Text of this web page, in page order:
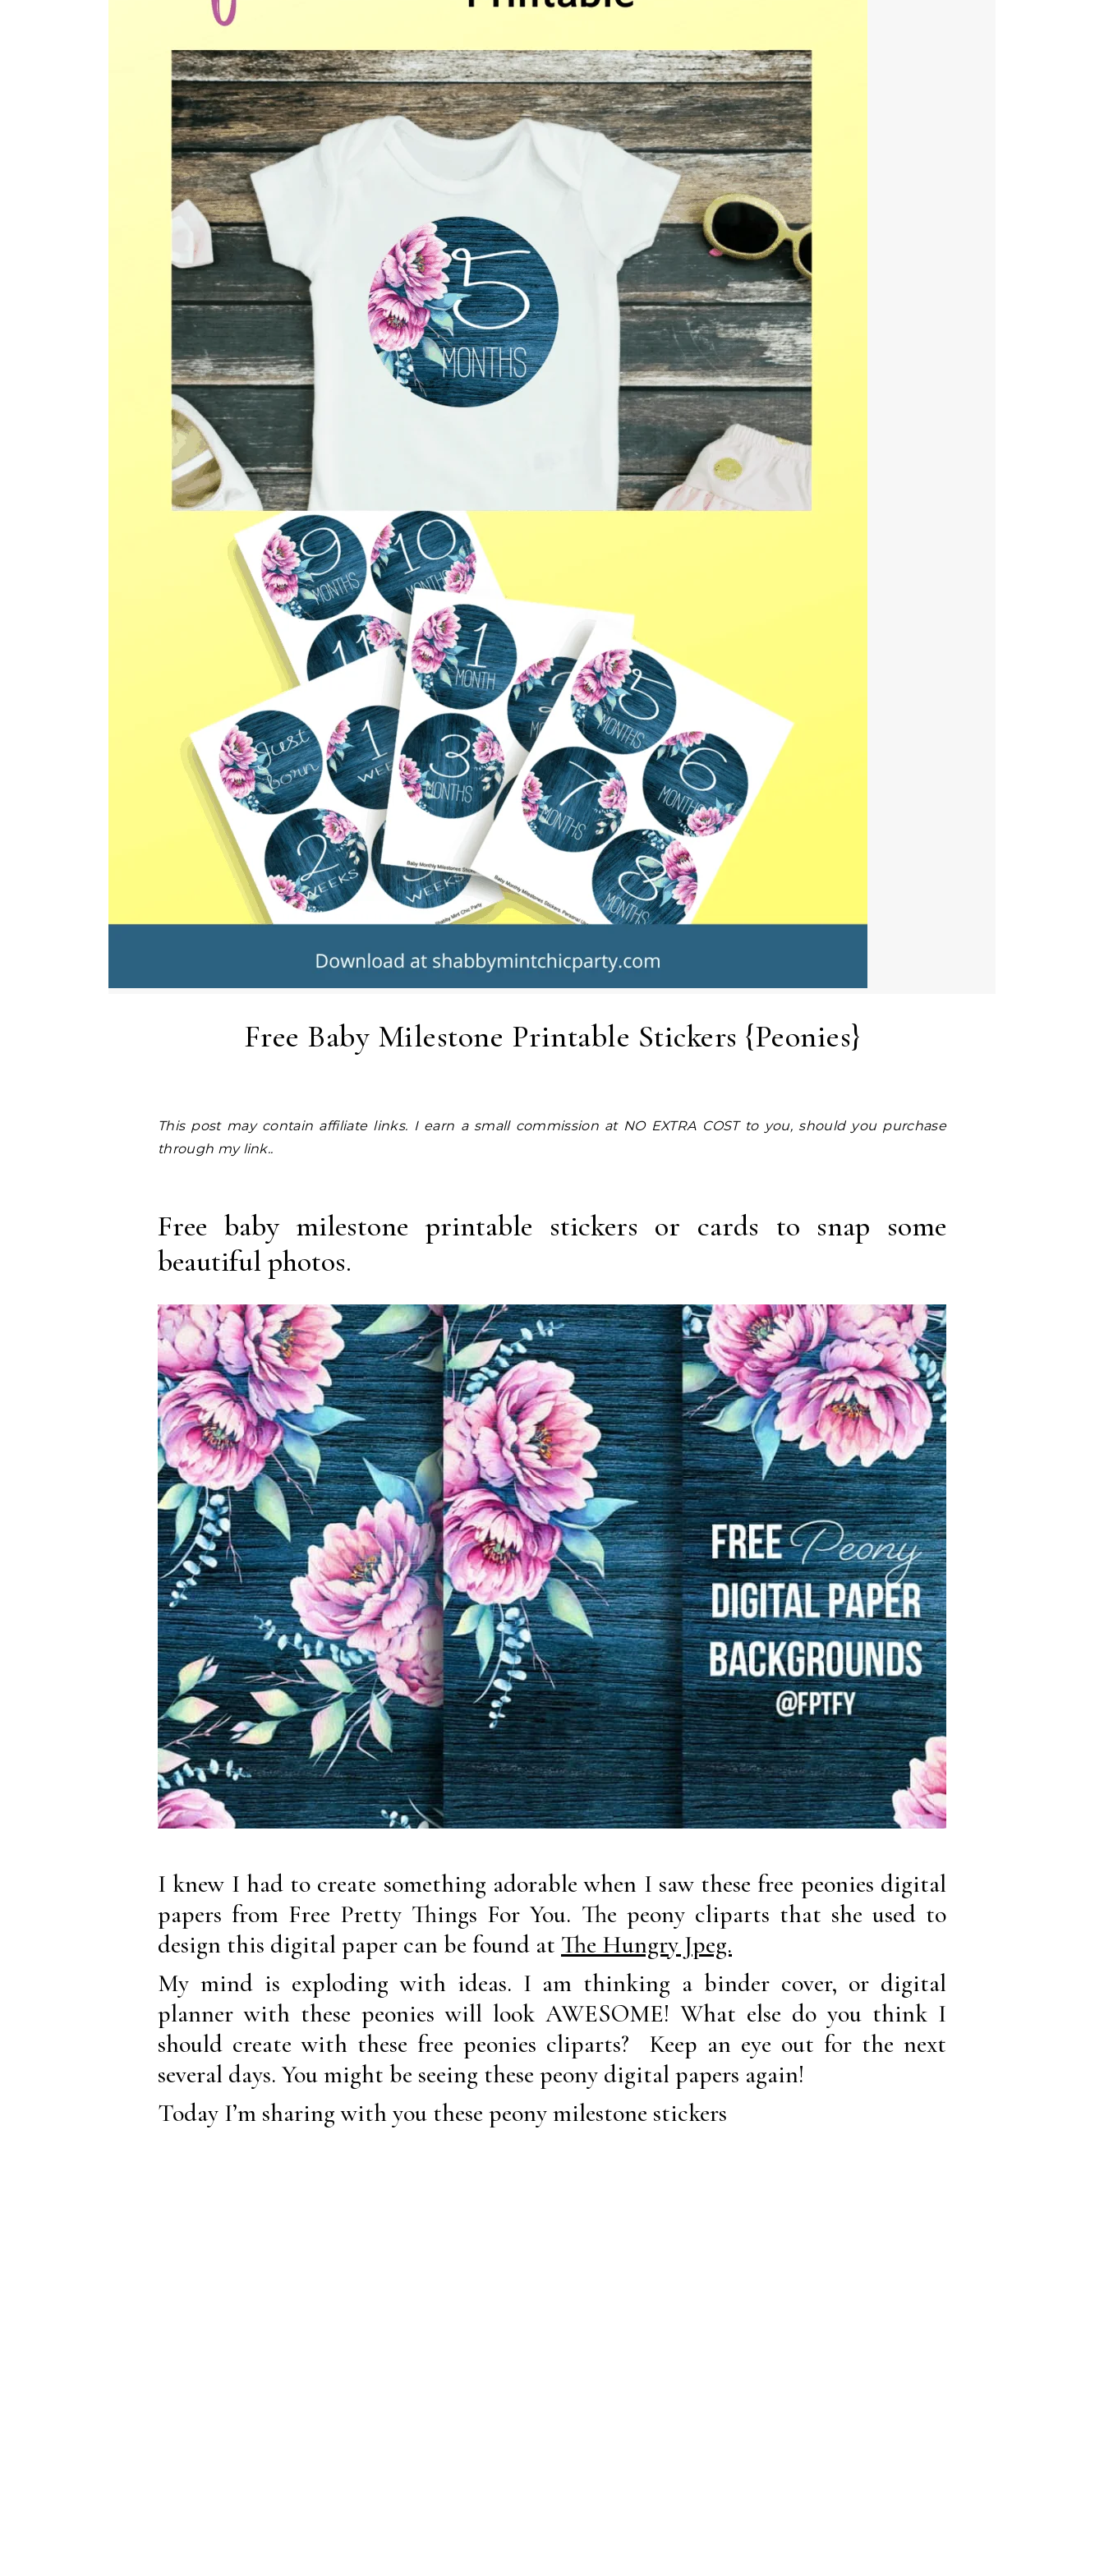
Free Baby Milestone Printable Stickers {Peonies}
This post may contain affiliate links. I earn a small commission at NO EXTRA COST to you, should you purchase
through my link..
Free baby milestone printable stickers or cards to snap some
beautiful photos.
I knew I had to create something adorable when I saw these free peonies digital
papers from Free Pretty Things For You. The peony cliparts that she used to
design this digital paper can be found at The Hungry Jpeg.
My mind is exploding with ideas. I am thinking a binder cover, or digital
planner with these peonies will look AWESOME! What else do you think I
should create with these free peonies cliparts? Keep an eye out for the next
several days. You might be seeing these peony digital papers again!
Today I’m sharing with you these peony milestone stickers